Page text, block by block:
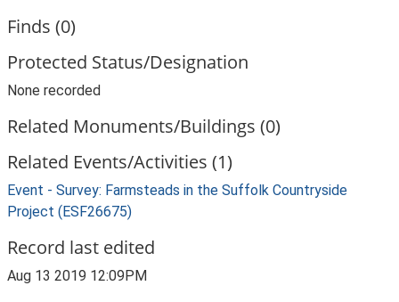
Finds (0)
Protected Status/Designation
None recorded
Related Monuments/Buildings (0)
Related Events/Activities (1)
Event - Survey: Farmsteads in the Suffolk Countryside
Project (ESF26675)
Record last edited
Aug 13 2019 12:09PM